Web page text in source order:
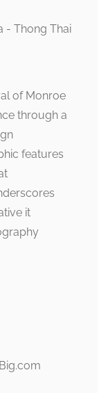
of Monroe
through a
features
it